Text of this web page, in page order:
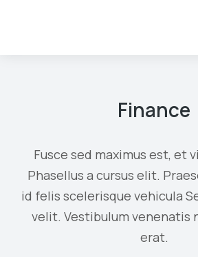
Finance
Fusce sed maximus est, et
Phasellus a cursus elit.
id felis scelerisque vehicula
velit. Vestibulum venenatis
erat.